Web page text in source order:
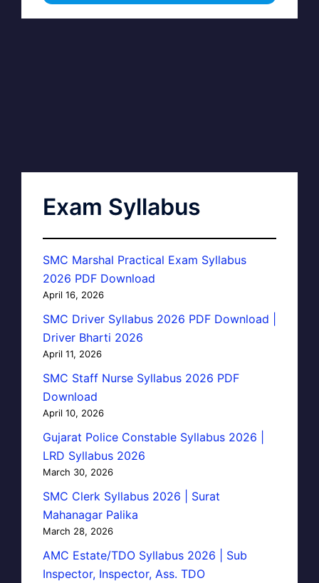
Exam Syllabus
SMC Marshal Practical Exam Syllabus
2026 PDF Download
April 16, 2026
SMC Driver Syllabus 2026 PDF Download |
Driver Bharti 2026
April 11, 2026
SMC Staff Nurse Syllabus 2026 PDF
Download
April 10, 2026
Gujarat Police Constable Syllabus 2026 |
LRD Syllabus 2026
March 30, 2026
SMC Clerk Syllabus 2026 | Surat
Mahanagar Palika
March 28, 2026
AMC Estate/TDO Syllabus 2026 | Sub
Inspector, Inspector, Ass. TDO